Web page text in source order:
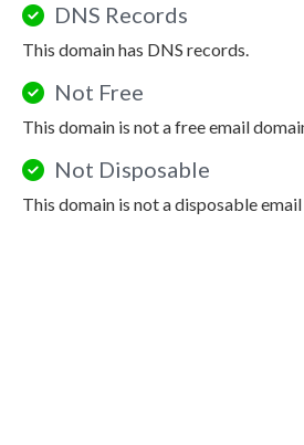
DNS Records
This domain has DNS records.
Not Free
This domain is not a free email
Not Disposable
This domain is not a disposable